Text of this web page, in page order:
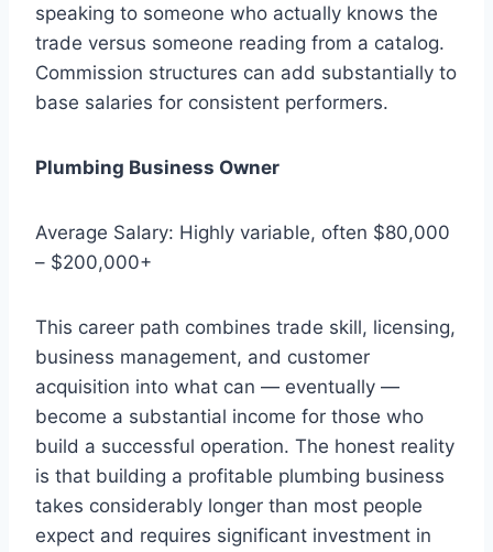
speaking to someone who actually knows the
trade versus someone reading from a catalog.
Commission structures can add substantially to
base salaries for consistent performers.
Plumbing Business Owner
Average Salary: Highly variable, often $80,000
– $200,000+
This career path combines trade skill, licensing,
business management, and customer
acquisition into what can — eventually —
become a substantial income for those who
build a successful operation. The honest reality
is that building a profitable plumbing business
takes considerably longer than most people
expect and requires significant investment in